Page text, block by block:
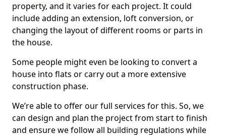
property, and it varies for each project. It could
include adding an extension, loft conversion, or
changing the layout of different rooms or parts in
the house.
Some people might even be looking to convert a
house into flats or carry out a more extensive
construction phase.
We’re able to offer our full services for this. So, we
can design and plan the project from start to finish
and ensure we follow all building regulations while